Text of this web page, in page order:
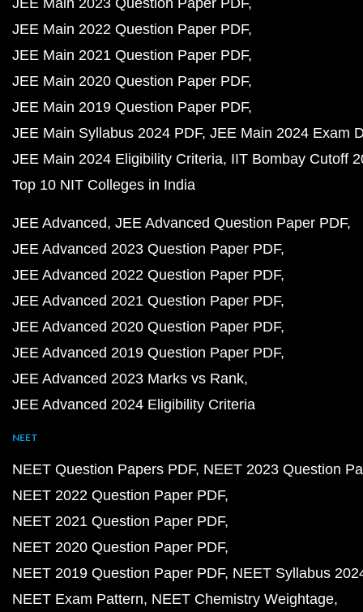
JEE Main 2023 Question Paper PDF
JEE Main 2022 Question Paper PDF
JEE Main 2021 Question Paper PDF
JEE Main 2020 Question Paper PDF
JEE Main 2019 Question Paper PDF
JEE Main Syllabus 2024 PDF JEE Main 2024 Exam
JEE Main 2024 Eligibility Criteria IIT Bombay Cutoff
Top 10 NIT Colleges in India
JEE Advanced JEE Advanced Question Paper PDF
JEE Advanced 2023 Question Paper PDF
JEE Advanced 2022 Question Paper PDF
JEE Advanced 2021 Question Paper PDF
JEE Advanced 2020 Question Paper PDF
JEE Advanced 2019 Question Paper PDF
JEE Advanced 2023 Marks vs Rank
JEE Advanced 2024 Eligibility Criteria
NEET
NEET Question Papers PDF NEET 2023 Question
NEET 2022 Question Paper PDF
NEET 2021 Question Paper PDF
NEET 2020 Question Paper PDF
NEET 2019 Question Paper PDF NEET Syllabus
NEET Exam Pattern NEET Chemistry Weightage